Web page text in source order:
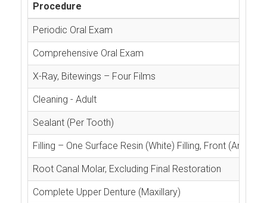
Procedure
Periodic Oral Exam
Comprehensive Oral Exam
X-Ray, Bitewings – Four Films
Cleaning - Adult
Sealant (Per Tooth)
Filling – One Surface Resin (White) Filling, Front
Root Canal Molar, Excluding Final Restoration
Complete Upper Denture (Maxillary)